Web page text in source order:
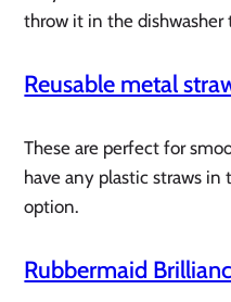
throw it in the dishwasher
Reusable metal
These are perfect for
have any plastic straws in
option.
Rubbermaid